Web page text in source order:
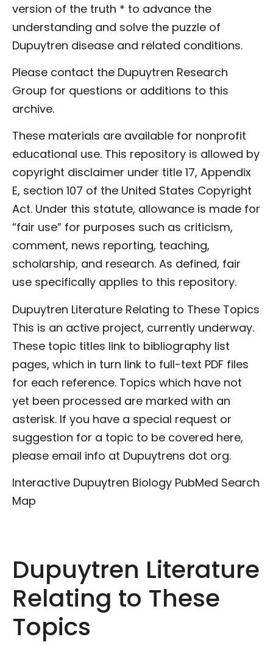
version of the truth * to advance the
understanding and solve the puzzle of
Dupuytren disease and related conditions.
Please contact the Dupuytren Research
Group for questions or additions to this
archive.
These materials are available for nonprofit
educational use. This repository is allowed by
copyright disclaimer under title 17, Appendix
E, section 107 of the United States Copyright
Act. Under this statute, allowance is made for
“fair use” for purposes such as criticism,
comment, news reporting, teaching,
scholarship, and research. As defined, fair
use specifically applies to this repository.
Dupuytren Literature Relating to These Topics
This is an active project, currently underway.
These topic titles link to bibliography list
pages, which in turn link to full-text PDF files
for each reference. Topics which have not
yet been processed are marked with an
asterisk. If you have a special request or
suggestion for a topic to be covered here,
please email info at Dupuytrens dot org.
Interactive Dupuytren Biology PubMed Search
Map
Dupuytren Literature
Relating to These
Topics